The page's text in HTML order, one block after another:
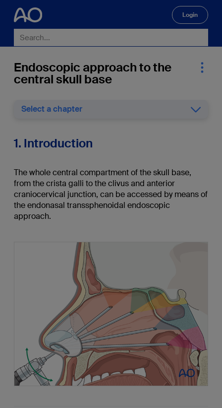
Login
Endoscopic approach to the
central skull base
Select a chapter
1. Introduction
The whole central compartment of the skull base,
from the crista galli to the clivus and anterior
craniocervical junction, can be accessed by means of
the endonasal transsphenoidal endoscopic
approach.